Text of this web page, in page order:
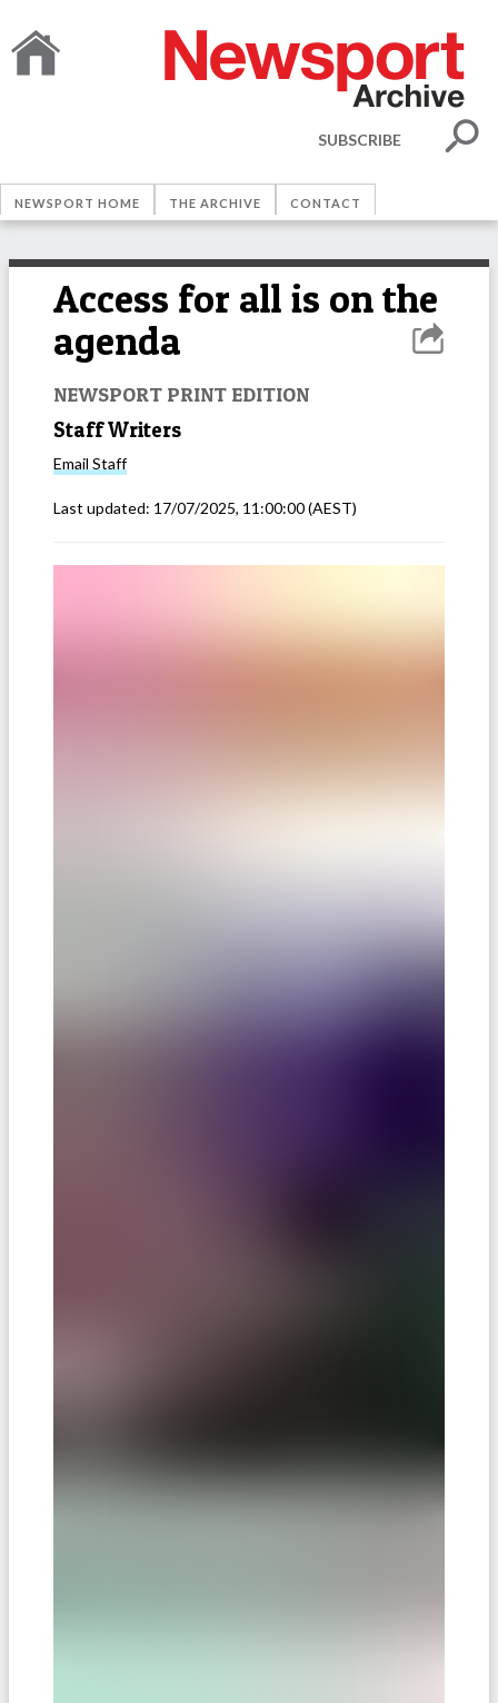
SUBSCRIBE
NEWSPORT HOME THE ARCHIVE CONTACT
Access for all is on the
agenda
NEWSPORT PRINT EDITION
Staff Writers
Email Staff
Last updated: 17/07/2025, 11:00:00(AEST)